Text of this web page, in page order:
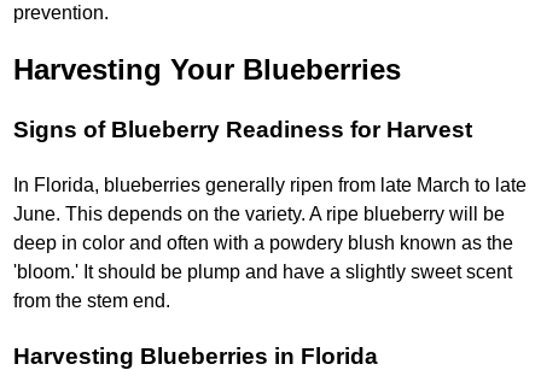
prevention.
Harvesting Your Blueberries
Signs of Blueberry Readiness for Harvest
In Florida, blueberries generally ripen from late March to late
June. This depends on the variety. A ripe blueberry will be
deep in color and often with a powdery blush known as the
'bloom.' It should be plump and have a slightly sweet scent
from the stem end.
Harvesting Blueberries in Florida